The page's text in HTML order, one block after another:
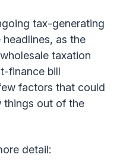
tax-generating
as the
taxation
finance bill
factors that could
things out of the
detail: